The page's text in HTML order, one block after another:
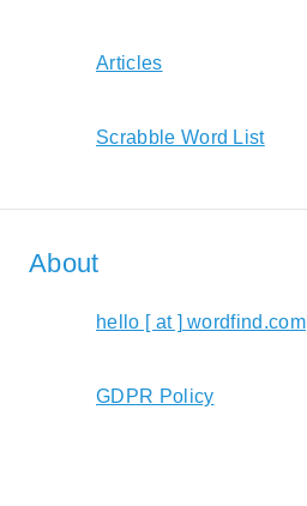
Articles
Scrabble Word List
About
hello [ at ] wordfind.com
GDPR Policy